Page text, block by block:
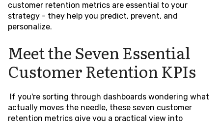
customer retention metrics are essential to your
strategy - they help you predict, prevent, and
personalize.
Meet the Seven Essential
Customer Retention KPIs
If you're sorting through dashboards wondering what
actually moves the needle, these seven customer
retention metrics give you a practical view into